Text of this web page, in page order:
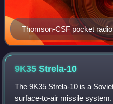
Thomson-CSF pocket
9K35Strela-10
The 9K35 Strela-10 is a
surface-to-air missile